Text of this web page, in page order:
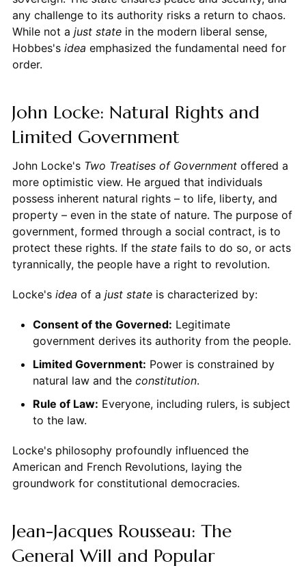
any challenge to its authority risks a return to chaos.
While not a just statein the modern liberal sense,
Hobbes's idea emphasized the fundamental need for
order.
John Locke: Natural Rights and
Limited Government
John Locke's Two Treatises of Governmentoffered a
more optimistic view. He argued that individuals
possess inherent natural rights – to life, liberty, and
property – even in the state of nature. The purpose of
government, formed through a social contract, is to
protect these rights. If the statefails to do so, or acts
tyrannically, the people have a right to revolution.
Locke's idea of a just stateis characterized by:
Consent of the Governed: Legitimate
government derives its authority from the people.
Limited Government: Power is constrained by
natural law and the constitution.
Rule of Law: Everyone, including rulers, is subject
to the law.
Locke's philosophy profoundly influenced the
American and French Revolutions, laying the
groundwork for constitutional democracies.
Jean-Jacques Rousseau: The
General Will and Popular